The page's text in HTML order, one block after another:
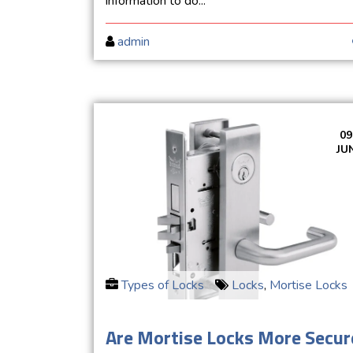
admin
09
Types of Locks Locks, Mortise Locks
Are Mortise Locks More